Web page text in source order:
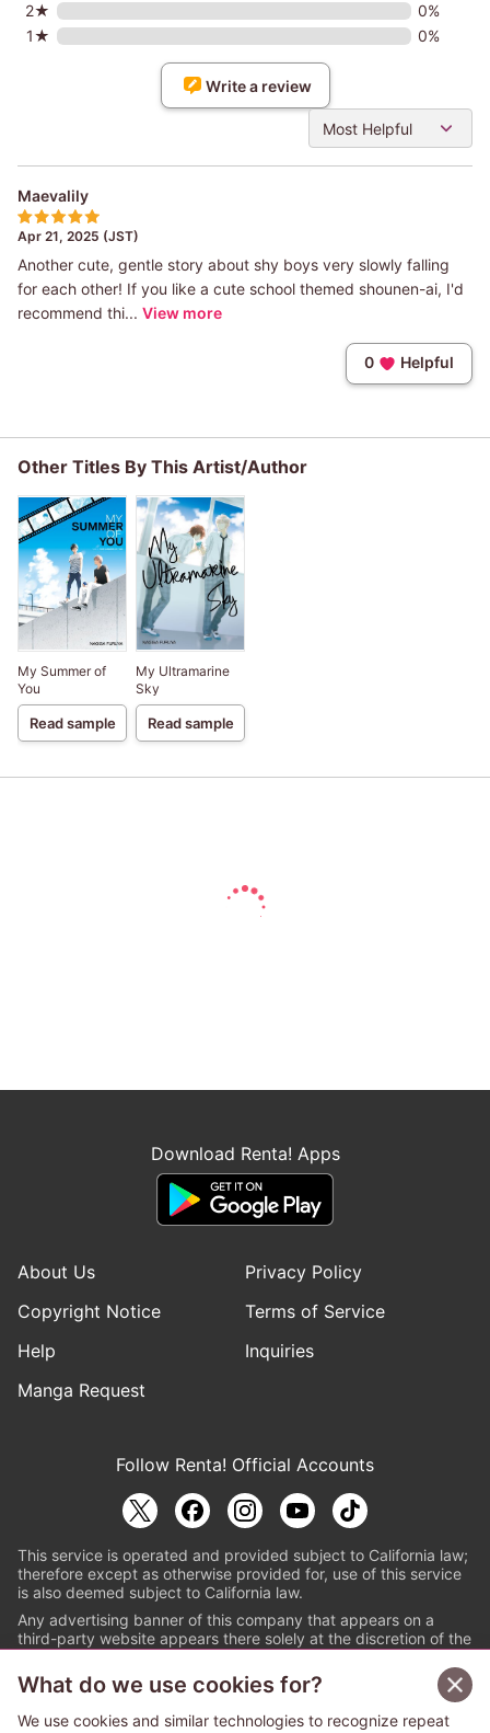
2★
0%
1★
0%
Write a review
Most Helpful
Maevalily
Apr 21, 2025 (JST)
Another cute, gentle story about shy boys very slowly falling
for each other! If you like a cute school themed shounen-ai, I'd
recommend thi... View more
0 Helpful
Other Titles By This Artist/Author
My Summer of
You
Read sample
My Ultramarine
Sky
Read sample
Download Renta! Apps
About Us
Privacy Policy
Copyright Notice
Terms of Service
Help
Inquiries
Manga Request
Follow Renta! Official Accounts
This service is operated and provided subject to California law;
therefore except as otherwise provided for, use of this service
is also deemed subject to California law.
Any advertising banner of this company that appears on a
third-party website appears there solely at the discretion of the
© PAPYLESS GLOBAL, INC.
What do we use cookies for?
We use cookies and similar technologies to recognize repeat